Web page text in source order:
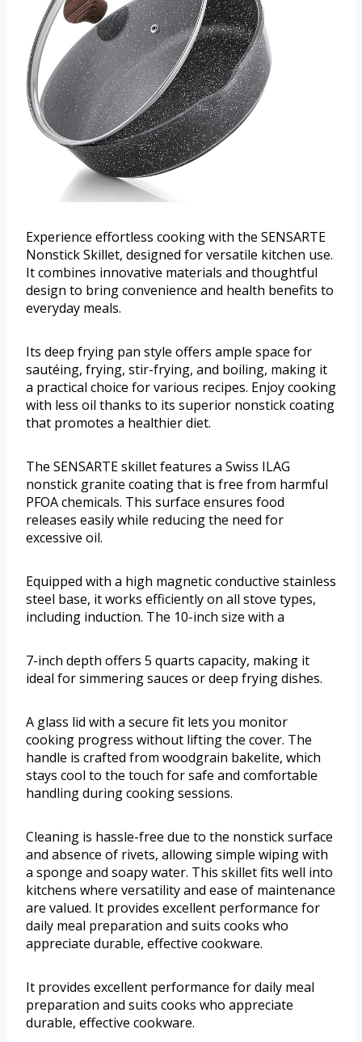
Experience effortless cooking with the SENSARTE
Nonstick Skillet, designed for versatile kitchen use.
It combines innovative materials and thoughtful
design to bring convenience and health benefits to
everyday meals.
Its deep frying pan style offers ample space for
sautéing, frying, stir-frying, and boiling, making it
a practical choice for various recipes. Enjoy cooking
with less oil thanks to its superior nonstick coating
that promotes a healthier diet.
The SENSARTE skillet features a Swiss ILAG
nonstick granite coating that is free from harmful
PFOA chemicals. This surface ensures food
releases easily while reducing the need for
excessive oil.
Equipped with a high magnetic conductive stainless
steel base, it works efficiently on all stove types,
including induction. The 10-inch size with a
7-inch depth offers 5 quarts capacity, making it
ideal for simmering sauces or deep frying dishes.
A glass lid with a secure fit lets you monitor
cooking progress without lifting the cover. The
handle is crafted from woodgrain bakelite, which
stays cool to the touch for safe and comfortable
handling during cooking sessions.
Cleaning is hassle-free due to the nonstick surface
and absence of rivets, allowing simple wiping with
a sponge and soapy water. This skillet fits well into
kitchens where versatility and ease of maintenance
are valued. It provides excellent performance for
daily meal preparation and suits cooks who
appreciate durable, effective cookware.
It provides excellent performance for daily meal
preparation and suits cooks who appreciate
durable, effective cookware.